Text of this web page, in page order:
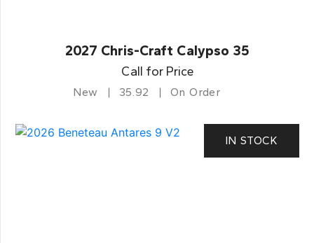
2027 Chris-Craft Calypso 35
Call for Price
New 35.92 On Order
IN STOCK